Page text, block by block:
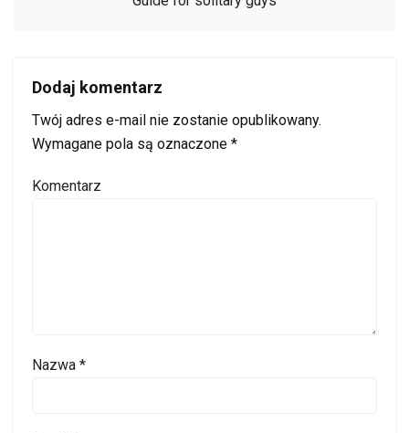
Dodaj komentarz
Twój adres e-mail nie zostanie opublikowany.
Wymagane pola są oznaczone *
Komentarz
Nazwa *